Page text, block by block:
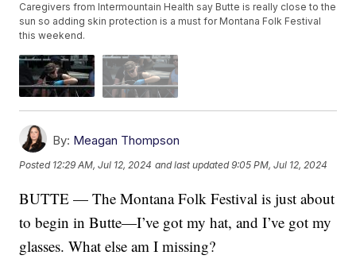
Caregivers from Intermountain Health say Butte is really close to the
sun so adding skin protection is a must for Montana Folk Festival
this weekend.
By: Meagan Thompson
Posted 12:29 AM, Jul 12, 2024 and last updated 9:05 PM, Jul 12, 2024
BUTTE — The Montana Folk Festival is just about
to begin in Butte—I’ve got my hat, and I’ve got my
glasses. What else am I missing?